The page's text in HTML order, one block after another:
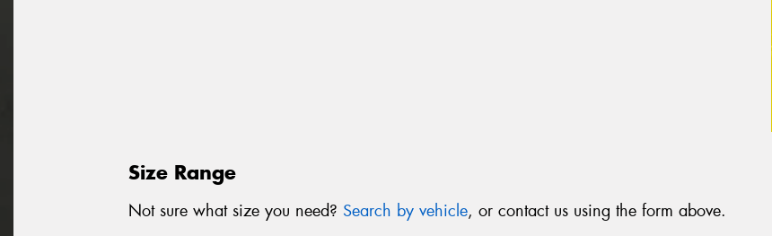
Size Range
Not sure what size you need? Search by vehicle, or contact us using the form above.